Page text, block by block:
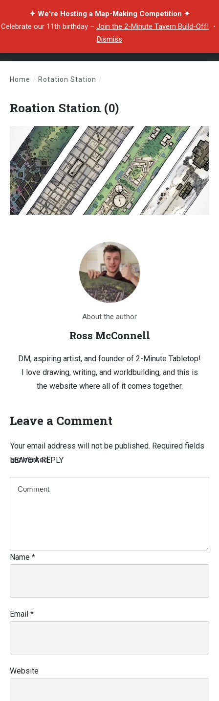
✦ We're Hosting a Map-Making Competition ✦
Celebrate our 11th birthday – Join the 2-Minute Tavern Build-Off! ・
Dismiss
Home / Rotation Station /
Roation Station (0)
About the author
Ross McConnell
DM, aspiring artist, and founder of 2-Minute Tabletop!
I love drawing, writing, and worldbuilding, and this is
the website where all of it comes together.
Leave a Comment
LEAVE A REPLY
Your email address will not be published. Required fields
are marked
Name *
Email *
Website